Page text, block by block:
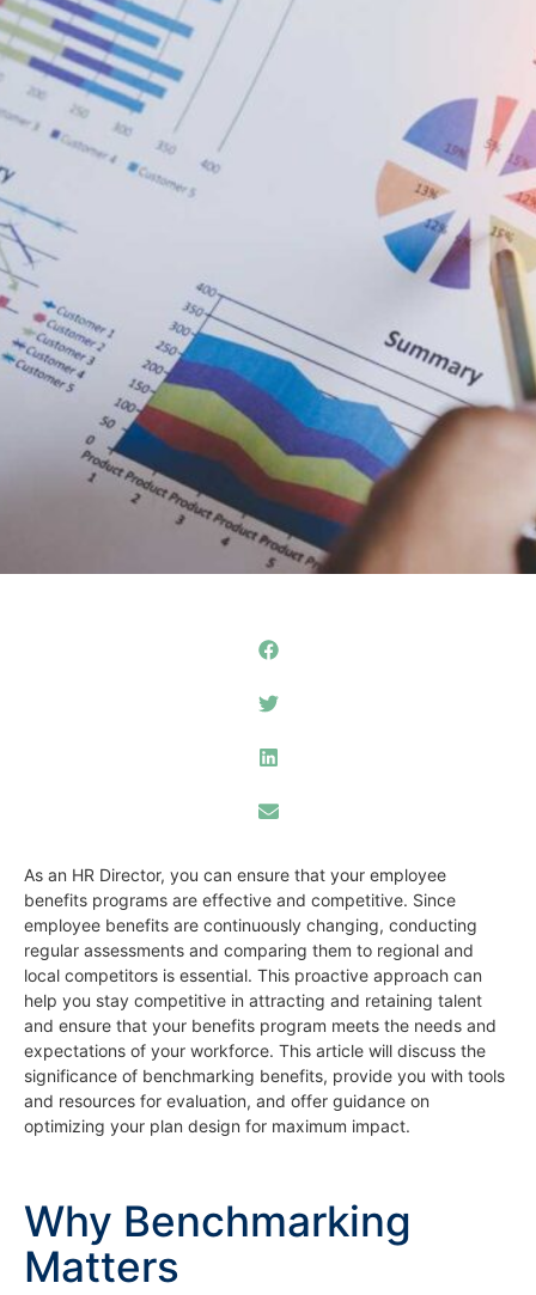
As an HR Director, you can ensure that your employee
benefits programs are effective and competitive. Since
employee benefits are continuously changing, conducting
regular assessments and comparing them to regional and
local competitors is essential. This proactive approach can
help you stay competitive in attracting and retaining talent
and ensure that your benefits program meets the needs and
expectations of your workforce. This article will discuss the
significance of benchmarking benefits, provide you with tools
and resources for evaluation, and offer guidance on
optimizing your plan design for maximum impact.
Why Benchmarking
Matters